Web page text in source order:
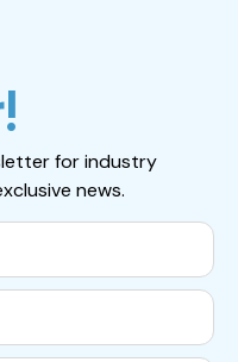
for industry
news.